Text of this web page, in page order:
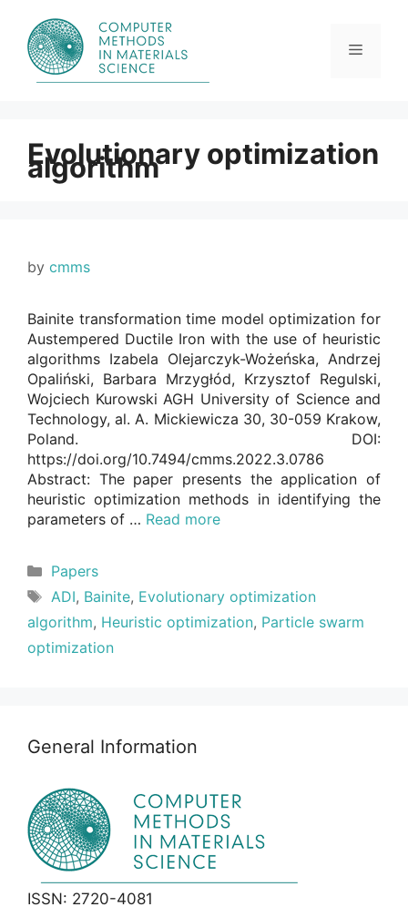
content
Menu
Evolutionary optimization
algorithm
by cmms
Bainite transformation time model optimization for
Austempered Ductile Iron with the use of heuristic
algorithms Izabela Olejarczyk-Wożeńska, Andrzej
Opaliński, Barbara Mrzygłód, Krzysztof Regulski,
Wojciech Kurowski AGH University of Science and
Technology, al. A. Mickiewicza 30, 30-059 Krakow,
Poland. DOI:
https://doi.org/10.7494/cmms.2022.3.0786
Abstract: The paper presents the application of
heuristic optimization methods in identifying the
parameters of … Read more
Categories
Papers
Tags
ADI, Bainite, Evolutionary optimization
algorithm, Heuristic optimization, Particle swarm
optimization
General Information
ISSN: 2720-4081